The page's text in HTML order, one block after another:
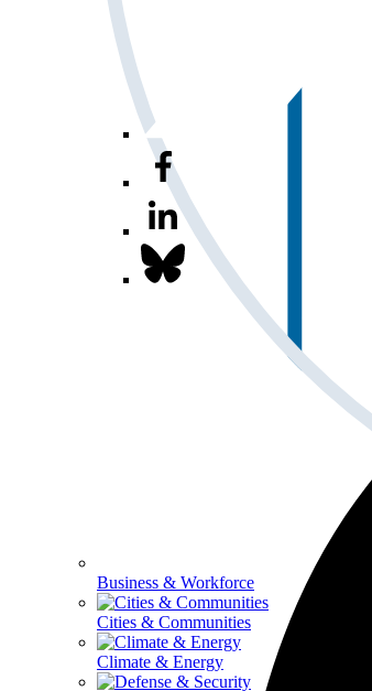
Business & Workforce
Cities & Communities
Climate & Energy